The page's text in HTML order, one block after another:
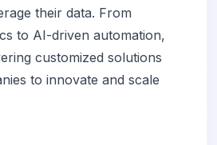
their data. From
to AI-driven automation,
customized solutions
to innovate and scale